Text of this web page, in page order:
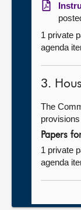
1 private
agenda
3.
The
Papers
1 private
agenda